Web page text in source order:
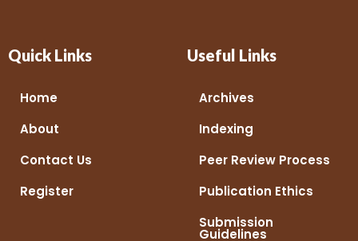
Quick Links
Home
About
Contact Us
Register
Useful Links
Archives
Indexing
Peer Review Process
Publication Ethics
Submission
Guidelines